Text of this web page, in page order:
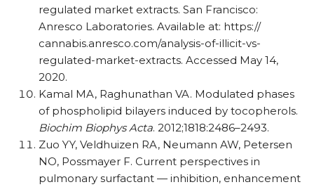
regulated market extracts. San Francisco:
Anresco Laboratories. Available at: https:/​/​
cannabis.anresco.com/​analysis-of-illicit-vs-
regulated-market-extracts. Accessed May 14,
2020.
Kamal MA, Raghunathan VA. Modulated phases
of phospholipid bilayers induced by tocopherols.
Biochim Biophys Acta. 2012;1818:2486–2493.
Zuo YY, Veldhuizen RA, Neumann AW, Petersen
NO, Possmayer F. Current perspectives in
pulmonary surfactant — inhibition, enhancement